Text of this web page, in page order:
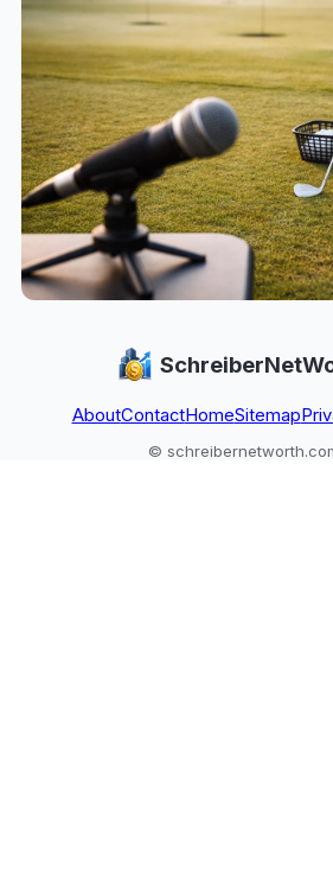
AboutContactHomeSitemap
©